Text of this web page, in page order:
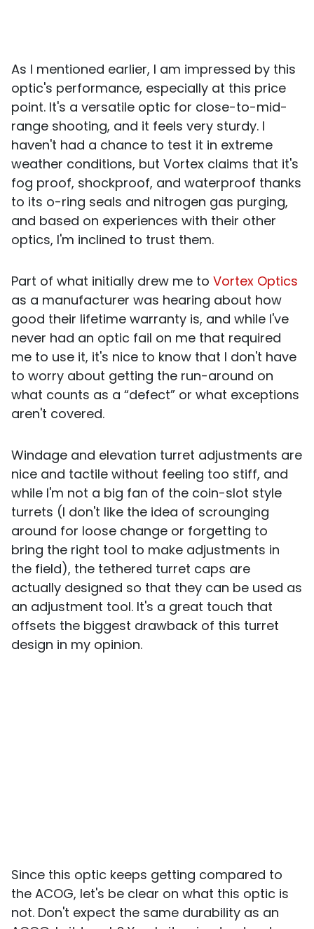
As I mentioned earlier, I am impressed by this
optic's performance, especially at this price
point. It's a versatile optic for close-to-mid-
range shooting, and it feels very sturdy. I
haven't had a chance to test it in extreme
weather conditions, but Vortex claims that it's
fog proof, shockproof, and waterproof thanks
to its o-ring seals and nitrogen gas purging,
and based on experiences with their other
optics, I'm inclined to trust them.
Part of what initially drew me to Vortex Optics
as a manufacturer was hearing about how
good their lifetime warranty is, and while I've
never had an optic fail on me that required
me to use it, it's nice to know that I don't have
to worry about getting the run-around on
what counts as a “defect” or what exceptions
aren't covered.
Windage and elevation turret adjustments are
nice and tactile without feeling too stiff, and
while I'm not a big fan of the coin-slot style
turrets (I don't like the idea of scrounging
around for loose change or forgetting to
bring the right tool to make adjustments in
the field), the tethered turret caps are
actually designed so that they can be used as
an adjustment tool. It's a great touch that
offsets the biggest drawback of this turret
design in my opinion.
Since this optic keeps getting compared to
the ACOG, let's be clear on what this optic is
not. Don't expect the same durability as an